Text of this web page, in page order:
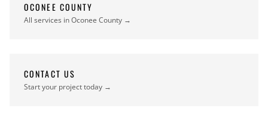
OCONEE COUNTY
All services in Oconee County →
CONTACT US
Start your project today →